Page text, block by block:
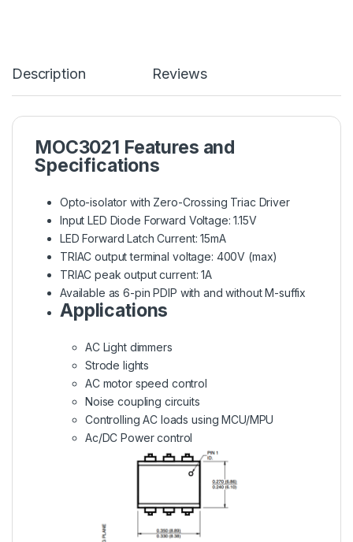
Description Reviews
MOC3021 Features and
Specifications
Opto-isolator with Zero-Crossing Triac Driver
Input LED Diode Forward Voltage: 1.15V
LED Forward Latch Current: 15mA
TRIAC output terminal voltage: 400V (max)
TRIAC peak output current: 1A
Available as 6-pin PDIP with and without M-suffix
Applications
AC Light dimmers
Strode lights
AC motor speed control
Noise coupling circuits
Controlling AC loads using MCU/MPU
Ac/DC Power control